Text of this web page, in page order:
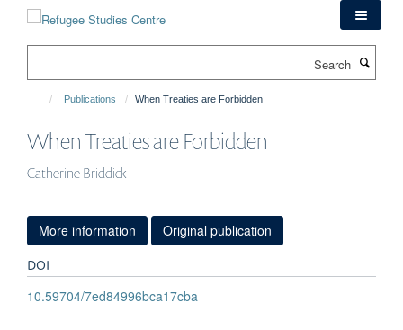
Publications When Treaties are Forbidden
When Treaties are Forbidden
Catherine Briddick
More information Original publication
DOI
10.59704/7ed84996bca17cba